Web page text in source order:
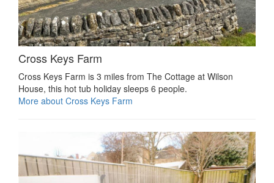
Cross Keys Farm
Cross Keys Farm is 3 miles from The Cottage at Wilson
House, this hot tub holiday sleeps 6 people.
More about Cross Keys Farm